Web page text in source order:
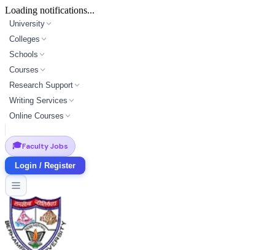
Loading notifications...
University
Colleges
Schools
Courses
Research Support
Writing Services
Online Courses
🎓Faculty Jobs
Login / Register